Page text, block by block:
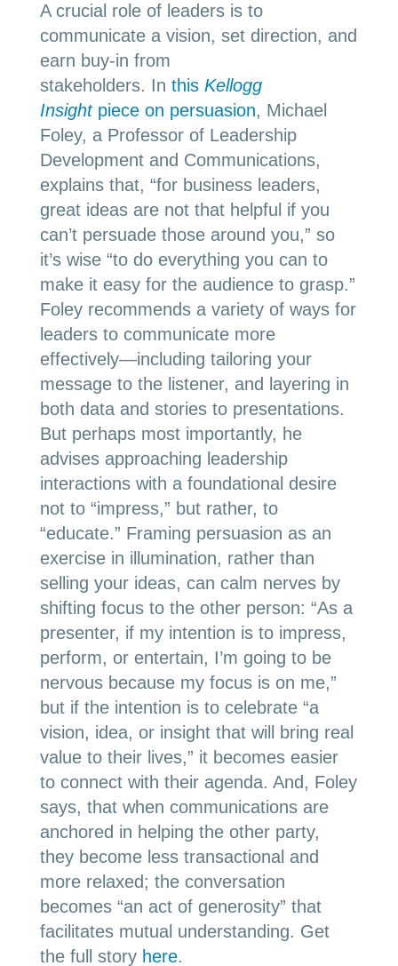
A crucial role of leaders is to
communicate a vision, set direction, and
earn buy-in from
stakeholders. In thisKellogg
Insightpiece on persuasion, Michael
Foley, a Professor of Leadership
Development and Communications,
explains that, “for business leaders,
great ideas are not that helpful if you
can’t persuade those around you,” so
it’s wise “to do everything you can to
make it easy for the audience to grasp.”
Foley recommends a variety of ways for
leaders to communicate more
effectively—including tailoring your
message to the listener, and layering in
both data and stories to presentations.
But perhaps most importantly, he
advises approaching leadership
interactions with a foundational desire
not to “impress,” but rather, to
“educate.” Framing persuasion as an
exercise in illumination, rather than
selling your ideas, can calm nerves by
shifting focus to the other person: “As a
presenter, if my intention is to impress,
perform, or entertain, I’m going to be
nervous because my focus is on me,”
but if the intention is to celebrate “a
vision, idea, or insight that will bring real
value to their lives,” it becomes easier
to connect with their agenda. And, Foley
says, that when communications are
anchored in helping the other party,
they become less transactional and
more relaxed; the conversation
becomes “an act of generosity” that
facilitates mutual understanding. Get
the full story here.